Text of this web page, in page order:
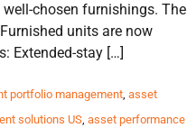
chosen furnishings. The
units are now
Extended-stay […]
portfolio management, asset
solutions US, asset performance